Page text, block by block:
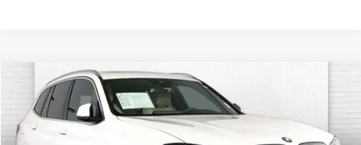
USED 2022BMW X3XDRIVE30I
Price Drop
VIN:
5UX53DP07N9M58520Stock: Model:
$29,520
CABLE DAHMER PRICE
Compare Vehicle